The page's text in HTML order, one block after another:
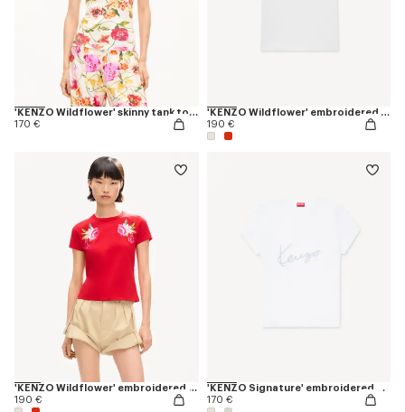
'KENZO Wildflower' skinny tank top in cotton
170 €
'KENZO Wildflower' embroidered T-shirt in cotton
190 €
'KENZO Wildflower' embroidered T-shirt in cotton
190 €
'KENZO Signature' embroidered T-shirt in cotton
170 €